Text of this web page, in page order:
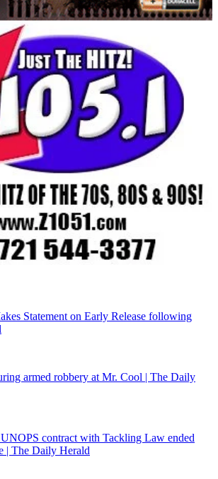
Statement on Early Release following
armed robbery at Mr. Cool | The Daily
contract with Tackling Law ended
| The Daily Herald